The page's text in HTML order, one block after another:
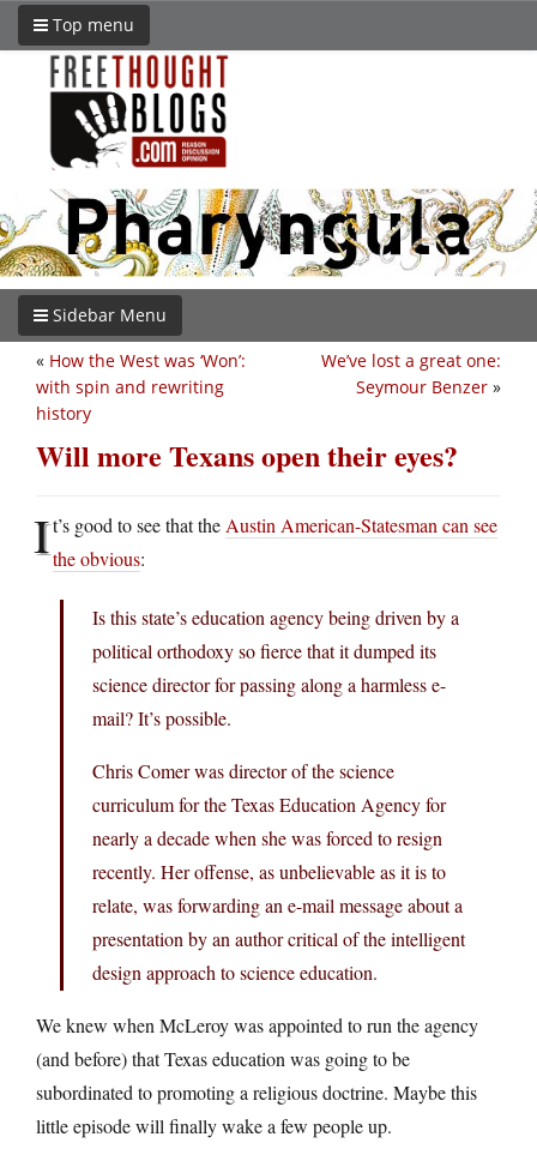
Top menu
Sidebar Menu
We’ve lost a great one:
Seymour Benzer »
« How the West was ‘Won’:
with spin and rewriting
history
Will more Texans open their eyes?
It’s good to see that the Austin American-Statesman can see
the obvious:
Is this state’s education agency being driven by a
political orthodoxy so fierce that it dumped its
science director for passing along a harmless e-
mail? It’s possible.
Chris Comer was director of the science
curriculum for the Texas Education Agency for
nearly a decade when she was forced to resign
recently. Her offense, as unbelievable as it is to
relate, was forwarding an e-mail message about a
presentation by an author critical of the intelligent
design approach to science education.
We knew when McLeroy was appointed to run the agency
(and before) that Texas education was going to be
subordinated to promoting a religious doctrine. Maybe this
little episode will finally wake a few people up.